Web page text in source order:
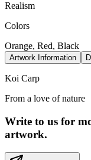
Realism
Colors
Orange, Red, Black
Artwork Information
Koi Carp
From a love of nature
Write to us for
artwork.